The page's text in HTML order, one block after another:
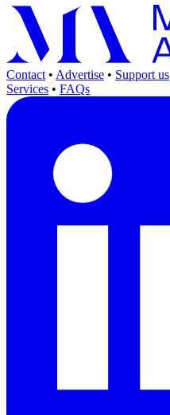
Contact • Advertise • Support us
Services • FAQs